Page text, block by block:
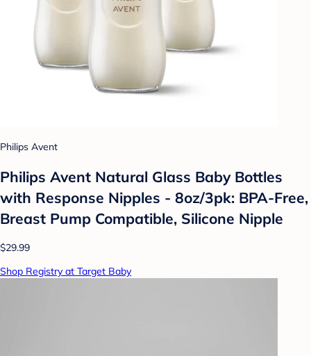
Philips Avent
Philips Avent Natural Glass Baby Bottles
with Response Nipples - 8oz/3pk: BPA-Free,
Breast Pump Compatible, Silicone Nipple
$29.99
Shop Registry at Target Baby